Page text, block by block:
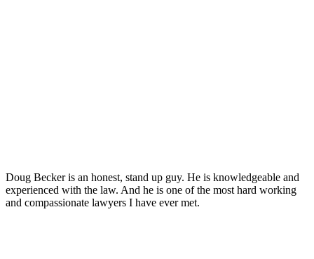
Doug Becker is an honest, stand up guy. He is knowledgeable and
experienced with the law. And he is one of the most hard working
and compassionate lawyers I have ever met.